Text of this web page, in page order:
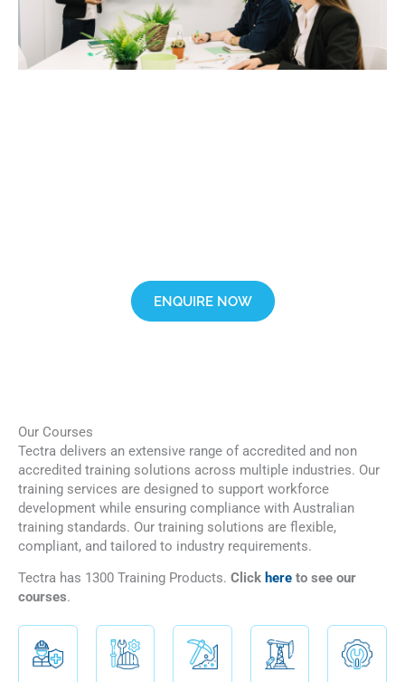
ENQUIRE NOW
Our Courses
Tectra delivers an extensive range of accredited and non
accredited training solutions across multiple industries. Our
training services are designed to support workforce
development while ensuring compliance with Australian
training standards. Our training solutions are flexible,
compliant, and tailored to industry requirements.
Tectra has 1300 Training Products. Click here to see our
courses.